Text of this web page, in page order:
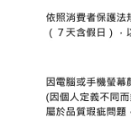
[Important Notes]
allowing customers
the time of
payments are
shall make
the payment is
※ Please note: You
completing the
order, please contact
canceled without the
will be required to
※ The status of the
Free shipping
Free shipping